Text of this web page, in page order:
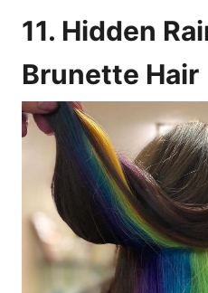
11. Hidden
Brunette Hair